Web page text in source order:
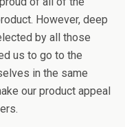
However, deep
by all those
us to go to the
in the same
our product appeal